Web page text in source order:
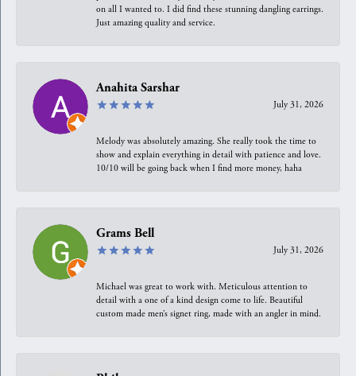
on all I wanted to. I did find these stunning dangling earrings.
Just amazing quality and service.
Anahita Sarshar
July 31, 2026
Melody was absolutely amazing. She really took the time to
show and explain everything in detail with patience and love.
10/10 will be going back when I find more money, haha
Grams Bell
July 31, 2026
Michael was great to work with. Meticulous attention to
detail with a one of a kind design come to life. Beautiful
custom made men’s signet ring, made with an angler in mind.